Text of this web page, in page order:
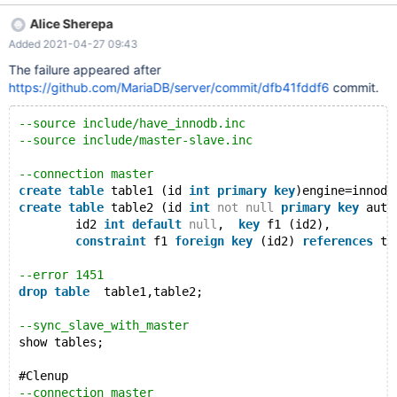
{root} (test) > DROP TABLE t1_parent, t1_child; ERROR 1451
(23000): Cannot delete or update a parent row: a foreign key
constraint fails master [localhost:22309] {root} (test) > show
tables; +-------------------------+ | Tables_in_test |
Alice Sherepa
Added 2021-04-27 09:43
The failure appeared after
https://github.com/MariaDB/server/commit/dfb41fddf6 commit.
--source include/have_innodb.inc
--source include/master-slave.inc
--connection master
create table table1 (id int primary key
create table table2 (id int not null primary key
	id2
int default null , key f1 (id2),
constraint f1 foreign key (id2) references
--error 1451
drop table
  table1,table2;
--sync_slave_with_master
show tables;
#Clenup
--connection master